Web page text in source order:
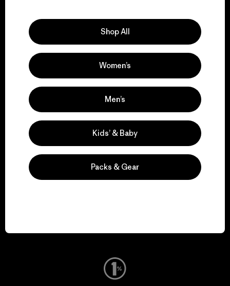
We support grassroots
activism.
Visit Patagonia Action Works
Shop All
Women’s
Men’s
Kids’ & Baby
Packs & Gear